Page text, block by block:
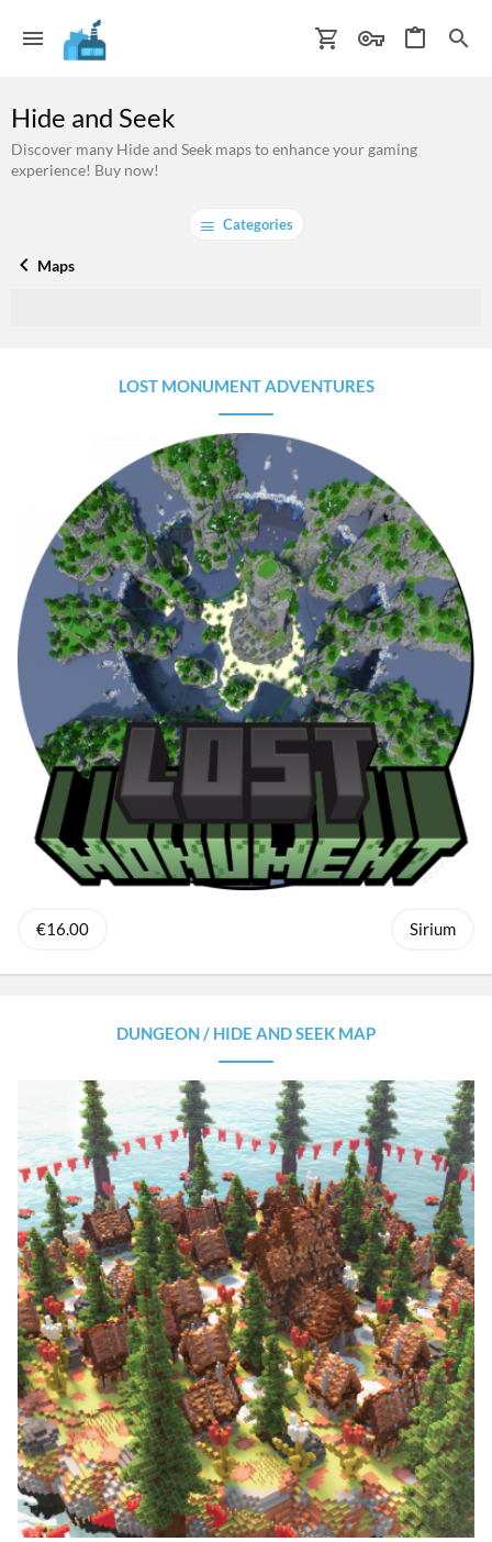
Hide and Seek
Discover many Hide and Seek maps to enhance your gaming
experience! Buy now!
Categories
Maps
LOST MONUMENT ADVENTURES
€16.00 Sirium
DUNGEON / HIDE AND SEEK MAP